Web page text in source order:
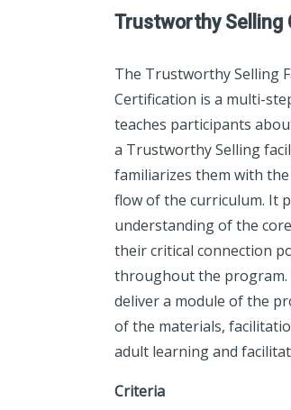
Trustworthy Selling
The Trustworthy Selling
Certification is a multi-
teaches participants
a Trustworthy Selling
familiarizes them with
flow of the curriculum. It
understanding of the
their critical connection
throughout the program.
deliver a module of the
of the materials,
adult learning and
Criteria